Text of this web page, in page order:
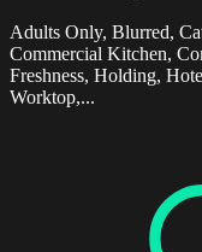
Adults Only, Blurred,
Commercial Kitchen,
Freshness, Holding,
Worktop,...